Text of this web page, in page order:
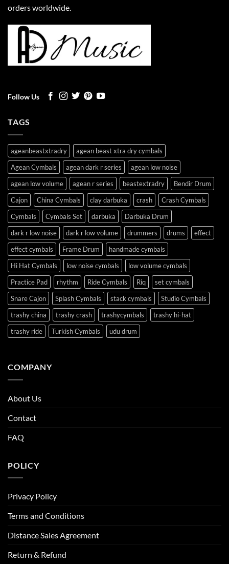
orders worldwide.
Follow Us
TAGS
ageanbeastxtradry
agean beast xtra dry cymbals
Agean Cymbals
agean dark r series
agean low noise
agean low volume
agean r series beastextradry
Bendir Drum
Cajon
China Cymbals clay darbuka crash
Crash Cymbals
Cymbals
Cymbals Set darbuka
Darbuka Drum
dark r low noise
dark r low volume drummers drums
effect
effect cymbals
Frame Drum
handmade cymbals
Hi Hat Cymbals
low noise cymbals
low volume cymbals
Practice Pad
rhythm Ride Cymbals Riq
set cymbals
Snare Cajon
Splash Cymbals stack cymbals
Studio Cymbals
trashy china
trashy crash trashycymbals
trashy hi-hat
trashy ride
Turkish Cymbals udu drum
COMPANY
About Us
Contact
FAQ
POLICY
Privacy Policy
Terms and Conditions
Distance Sales Agreement
Return & Refund